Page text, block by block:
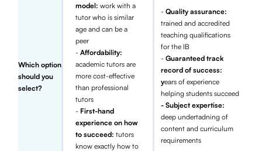
Which option
should you
select?
model:work with a
tutor who is similar
age and can be a
peer
-Affordability:
academic tutors are
more cost-effective
than professional
tutors
- First-hand
experience on how
to succeed:tutors
know exactly how to
- Quality assurance:
trained and accredited
teaching qualifications
for the IB
- Guaranteed track
record of success:
years of experience
helping students succeed
- Subject expertise:
deep undertadning of
content and curriculum
requirements